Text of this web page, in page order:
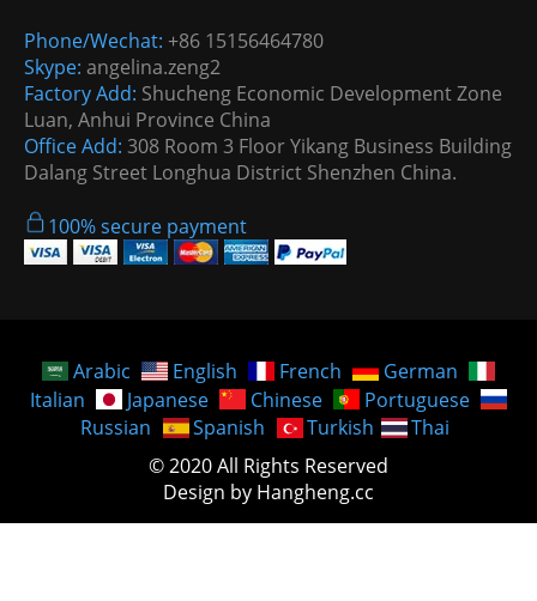
Phone/Wechat: +86 15156464780
Skype: angelina.zeng2
Factory Add: Shucheng Economic Development Zone
Luan, Anhui Province China
Office Add: 308 Room 3 Floor Yikang Business Building
Dalang Street Longhua District Shenzhen China.
100% secure payment
Arabic English French
German
Italian
Japanese Chinese
Portuguese
Russian
Spanish Turkish
Thai
© 2020 All Rights Reserved
Design by Hangheng.cc